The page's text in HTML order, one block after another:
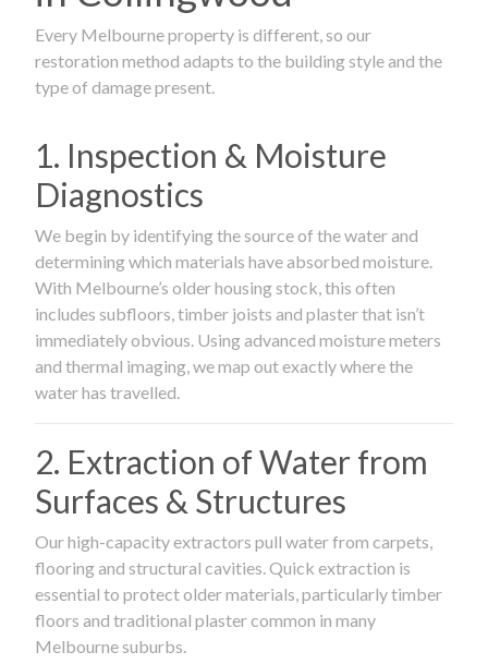
Every Melbourne property is different, so our
restoration method adapts to the building style and the
type of damage present.
1. Inspection & Moisture
Diagnostics
We begin by identifying the source of the water and
determining which materials have absorbed moisture.
With Melbourne’s older housing stock, this often
includes subfloors, timber joists and plaster that isn’t
immediately obvious. Using advanced moisture meters
and thermal imaging, we map out exactly where the
water has travelled.
2. Extraction of Water from
Surfaces & Structures
Our high-capacity extractors pull water from carpets,
flooring and structural cavities. Quick extraction is
essential to protect older materials, particularly timber
floors and traditional plaster common in many
Melbourne suburbs.